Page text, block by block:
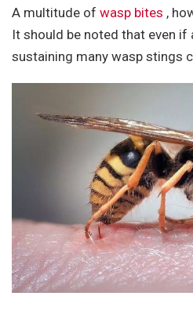
A multitude of wasp bites ,
It should be noted that even if
sustaining many wasp stings